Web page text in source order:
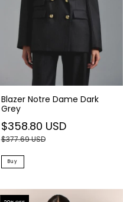
Blazer Notre Dame Dark
Grey
$358.80 USD
$377.69 USD
Buy